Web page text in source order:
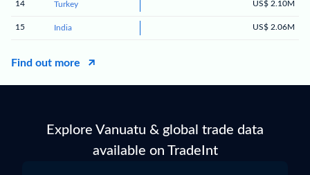
14 Turkey US$ 2.10M
15 India US$ 2.06M
Find out more
Explore Vanuatu & global trade data
available on TradeInt